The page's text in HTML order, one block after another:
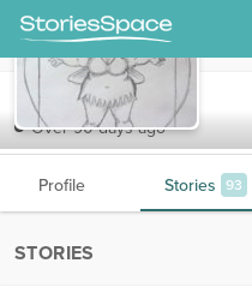
Daisy
Over 90 days ago
Profile Stories 93
STORIES